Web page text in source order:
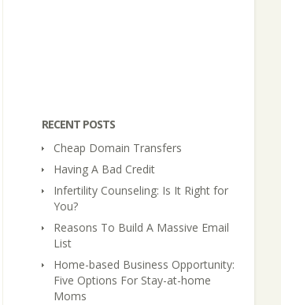
RECENT POSTS
Cheap Domain Transfers
Having A Bad Credit
Infertility Counseling: Is It Right for
You?
Reasons To Build A Massive Email
List
Home-based Business Opportunity:
Five Options For Stay-at-home
Moms